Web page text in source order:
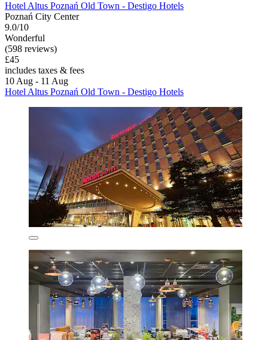
Hotel Altus Poznań Old Town - Destigo Hotels
Poznań City Center
9.0/10
Wonderful
(598 reviews)
£45
includes taxes & fees
10 Aug - 11 Aug
Hotel Altus Poznań Old Town - Destigo Hotels